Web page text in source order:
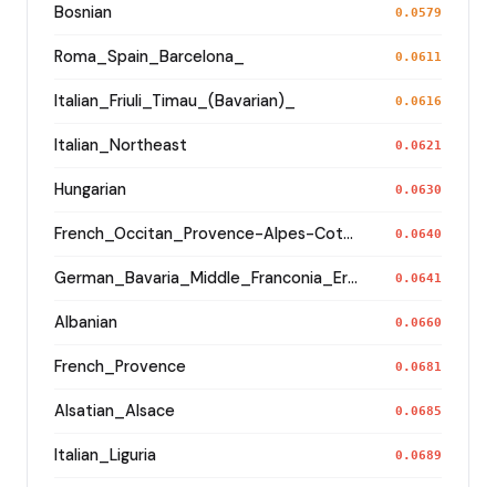
Bosnian 0.0579
Roma_Spain_Barcelona_ 0.0611
Italian_Friuli_Timau_(Bavarian)_ 0.0616
Italian_Northeast 0.0621
Hungarian 0.0630
French_Occitan_Provence-Alpes-Cote_d'Azur_o_ 0.0640
German_Bavaria_Middle_Franconia_Erlangen_o2_ 0.0641
Albanian 0.0660
French_Provence 0.0681
Alsatian_Alsace 0.0685
Italian_Liguria 0.0689